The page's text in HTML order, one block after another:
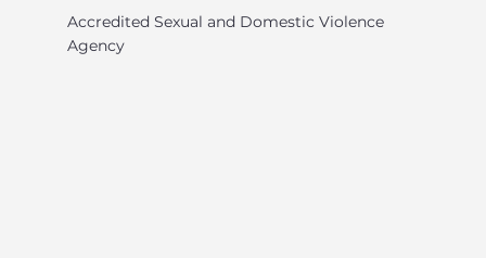
Accredited Sexual and Domestic Violence
Agency